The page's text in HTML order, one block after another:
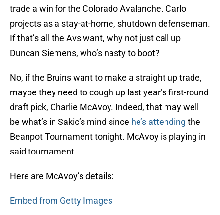
trade a win for the Colorado Avalanche. Carlo
projects as a stay-at-home, shutdown defenseman.
If that’s all the Avs want, why not just call up
Duncan Siemens, who’s nasty to boot?
No, if the Bruins want to make a straight up trade,
maybe they need to cough up last year’s first-round
draft pick, Charlie McAvoy. Indeed, that may well
be what’s in Sakic’s mind since he’s attending the
Beanpot Tournament tonight. McAvoy is playing in
said tournament.
Here are McAvoy’s details:
Embed from Getty Images